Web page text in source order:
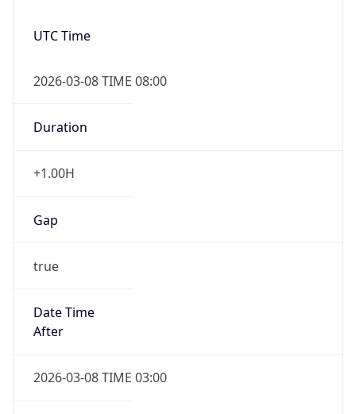
UTC Time
2026-03-08 TIME 08:00
Duration
+1.00H
Gap
true
Date Time
After
2026-03-08 TIME 03:00